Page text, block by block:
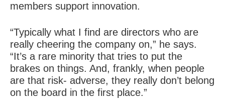
members support innovation.
“Typically what I find are directors who are
really cheering the company on,” he says.
“It’s a rare minority that tries to put the
brakes on things. And, frankly, when people
are that risk- adverse, they really don’t belong
on the board in the first place.”